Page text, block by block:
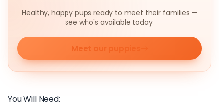
Healthy, happy pups ready to meet their families —
see who's available today.
Meet our puppies
You Will Need: